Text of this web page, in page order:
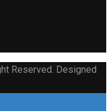
Reserved. Designed